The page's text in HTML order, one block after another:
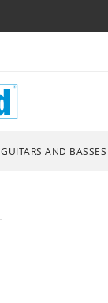
GUITARS AND BASSES